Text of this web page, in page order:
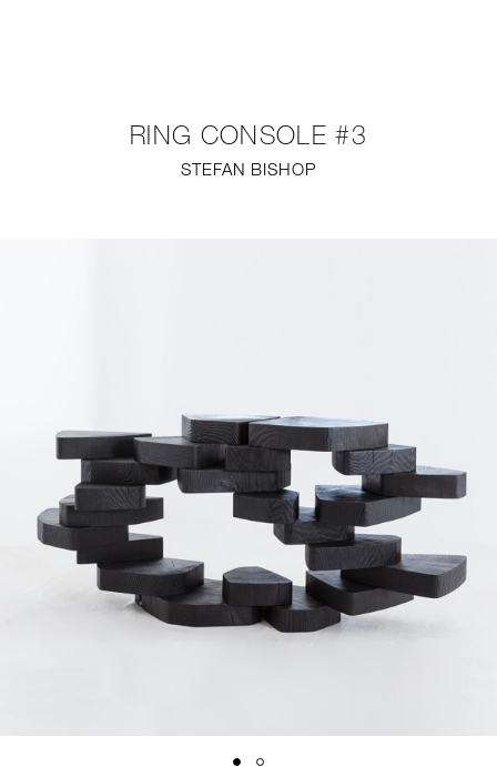
STUDIO
RING CONSOLE #3
STEFAN BISHOP